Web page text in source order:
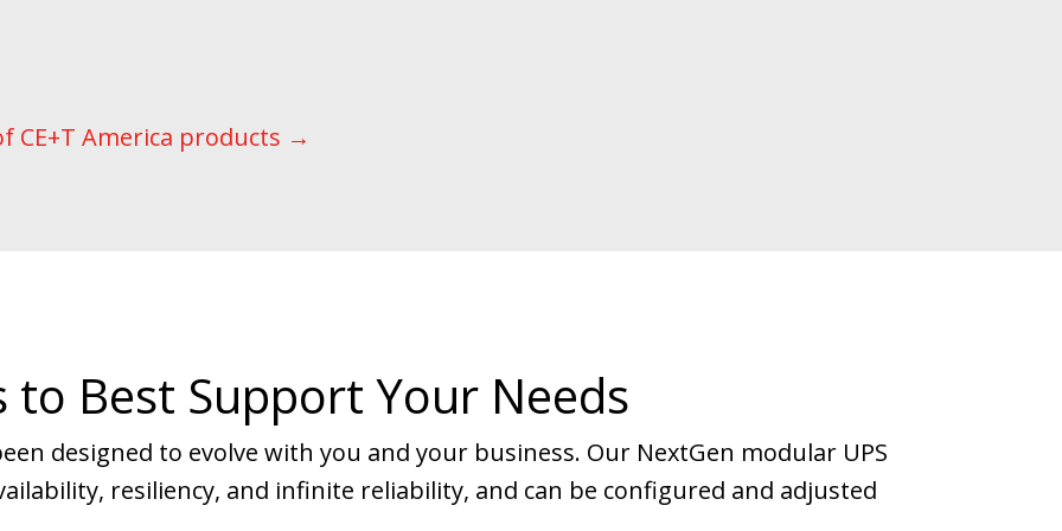
CE+T America products →
Best Support Your Needs
designed to evolve with you and your business. Our NextGen modular UPS
resiliency, and infinite reliability, and can be configured and adjusted